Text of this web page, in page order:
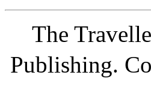
The
Publishing.